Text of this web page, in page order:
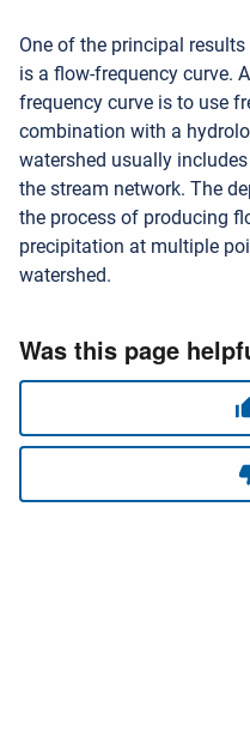
One of the principal
is a flow-frequency curve.
frequency curve is to use
combination with a
watershed usually
the stream network. The
the process of producing
precipitation at multiple
watershed.